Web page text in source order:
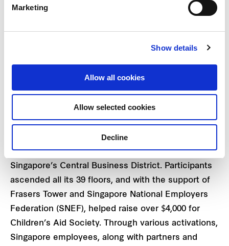
Marketing
Show details
Allow all cookies
Allow selected cookies
Decline
Over 200 participants scaled 39 storeys to reach
the Sky Garden at the top of Frasers Tower to
support the children at Melrose Home.
We held a public vertical challenge at Frasers
Tower, our Grade A office building in the heart of
Singapore’s Central Business District. Participants
ascended all its 39 floors, and with the support of
Frasers Tower and Singapore National Employers
Federation (SNEF), helped raise over $4,000 for
Children’s Aid Society. Through various activations,
Singapore employees, along with partners and